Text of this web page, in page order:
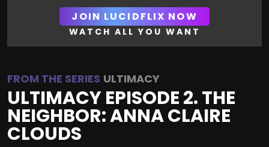
JOIN LUCIDFLIX NOW
WATCH ALL YOU WANT
FROM THE SERIES ULTIMACY
ULTIMACY EPISODE 2. THE
NEIGHBOR: ANNA CLAIRE
CLOUDS